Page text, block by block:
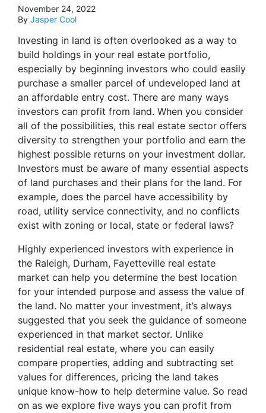
November 24, 2022
By Jasper Cool
Investing in land is often overlooked as a way to
build holdings in your real estate portfolio,
especially by beginning investors who could easily
purchase a smaller parcel of undeveloped land at
an affordable entry cost. There are many ways
investors can profit from land. When you consider
all of the possibilities, this real estate sector offers
diversity to strengthen your portfolio and earn the
highest possible returns on your investment dollar.
Investors must be aware of many essential aspects
of land purchases and their plans for the land. For
example, does the parcel have accessibility by
road, utility service connectivity, and no conflicts
exist with zoning or local, state or federal laws?
Highly experienced investors with experience in
the Raleigh, Durham, Fayetteville real estate
market can help you determine the best location
for your intended purpose and assess the value of
the land. No matter your investment, it’s always
suggested that you seek the guidance of someone
experienced in that market sector. Unlike
residential real estate, where you can easily
compare properties, adding and subtracting set
values for differences, pricing the land takes
unique know-how to help determine value. So read
on as we explore five ways you can profit from